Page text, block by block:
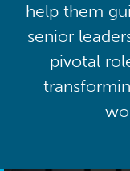
help them
senior
pivotal